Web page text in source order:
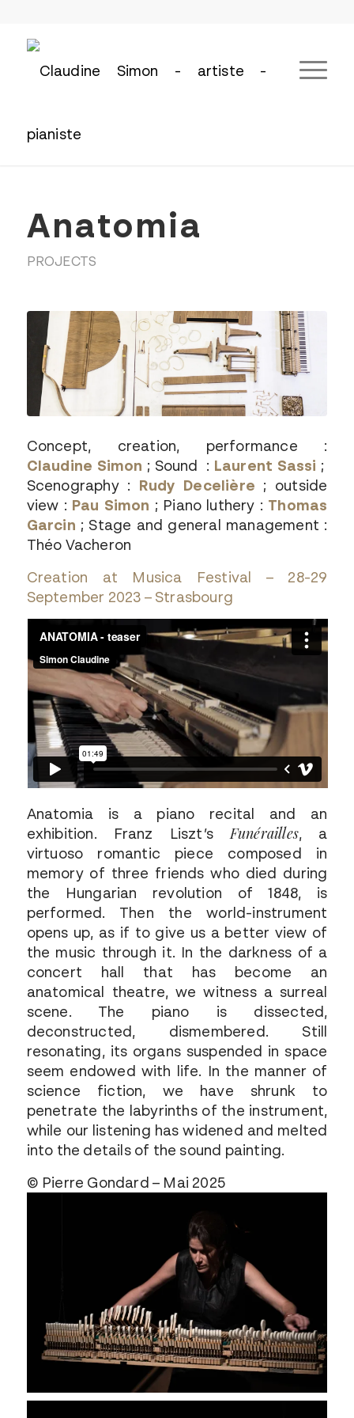
Anatomia
PROJECTS
Concept, creation, performance :
Claudine Simon ; Sound : Laurent Sassi ;
Scenography : Rudy Decelière ; outside
view : Pau Simon ; Piano luthery : Thomas
Garcin ; Stage and general management :
Théo Vacheron
Creation at Musica Festival – 28-29
September 2023 – Strasbourg
Anatomia is a piano recital and an
exhibition. Franz Liszt’s Funérailles, a
virtuoso romantic piece composed in
memory of three friends who died during
the Hungarian revolution of 1848, is
performed. Then the world-instrument
opens up, as if to give us a better view of
the music through it. In the darkness of a
concert hall that has become an
anatomical theatre, we witness a surreal
scene. The piano is dissected,
deconstructed, dismembered. Still
resonating, its organs suspended in space
seem endowed with life. In the manner of
science fiction, we have shrunk to
penetrate the labyrinths of the instrument,
while our listening has widened and melted
into the details of the sound painting.
© Pierre Gondard – Mai 2025